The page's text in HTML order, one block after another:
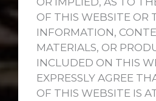
OF THIS WEBSITE OR
INFORMATION,
MATERIALS, OR
INCLUDED ON THIS
EXPRESSLY AGREE
OF THIS WEBSITE IS